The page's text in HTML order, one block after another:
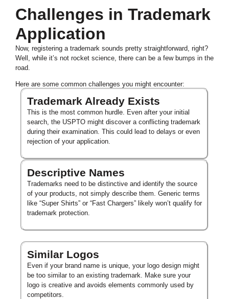
Challenges in Trademark
Application
Now, registering a trademark sounds pretty straightforward, right?
Well, while it’s not rocket science, there can be a few bumps in the
road.
Here are some common challenges you might encounter:
Trademark Already Exists
This is the most common hurdle. Even after your initial
search, the USPTO might discover a conflicting trademark
during their examination. This could lead to delays or even
rejection of your application.
Descriptive Names
Trademarks need to be distinctive and identify the source
of your products, not simply describe them. Generic terms
like “Super Shirts” or “Fast Chargers” likely won’t qualify for
trademark protection.
Similar Logos
Even if your brand name is unique, your logo design might
be too similar to an existing trademark. Make sure your
logo is creative and avoids elements commonly used by
competitors.